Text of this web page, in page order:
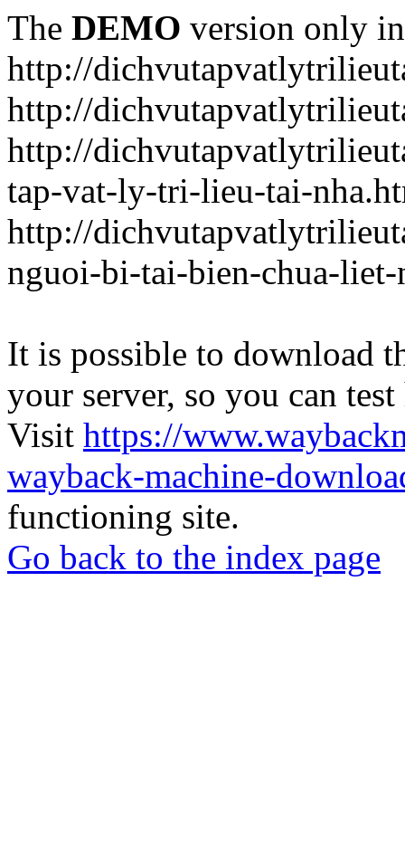
The DEMO version only
http://
http://
http://
tap-vat-ly-tri-lieu-tai-
http://
nguoi-bi-tai-bien-chua-
It is possible to download
your server, so you can
Visit https://
wayback-machine-
functioning site.
Go back to the index page